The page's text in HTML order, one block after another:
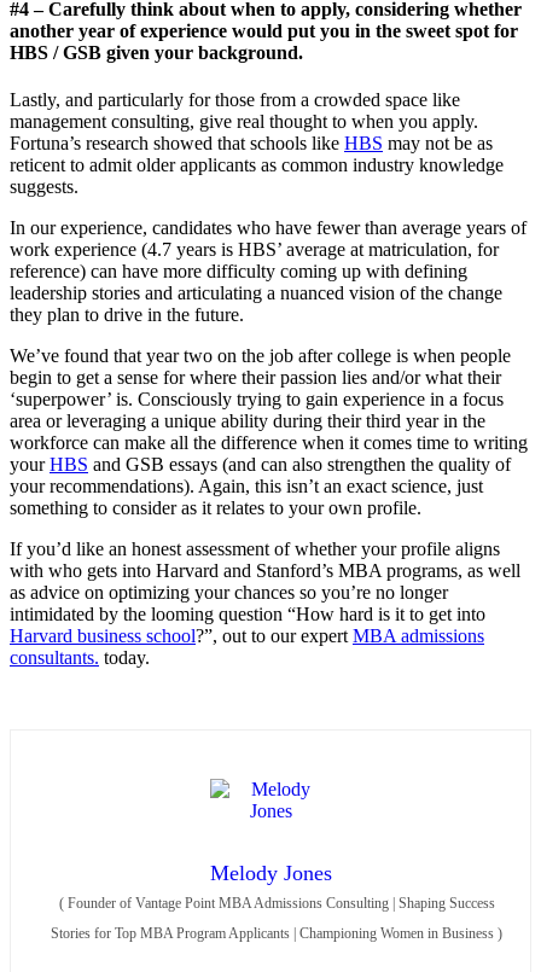
#4 – Carefully think about when to apply, considering whether
another year of experience would put you in the sweet spot for
HBS / GSB given your background.
Lastly, and particularly for those from a crowded space like
management consulting, give real thought to when you apply.
Fortuna’s research showed that schools like HBS may not be as
reticent to admit older applicants as common industry knowledge
suggests.
In our experience, candidates who have fewer than average years of
work experience (4.7 years is HBS’ average at matriculation, for
reference) can have more difficulty coming up with defining
leadership stories and articulating a nuanced vision of the change
they plan to drive in the future.
We’ve found that year two on the job after college is when people
begin to get a sense for where their passion lies and/or what their
‘superpower’ is. Consciously trying to gain experience in a focus
area or leveraging a unique ability during their third year in the
workforce can make all the difference when it comes time to writing
yourHBS and GSB essays (and can also strengthen the quality of
your recommendations). Again, this isn’t an exact science, just
something to consider as it relates to your own profile.
If you’d like an honest assessment of whether your profile aligns
with who gets into Harvard and Stanford’s MBA programs, as well
as advice on optimizing your chances so you’re no longer
intimidated by the looming question “How hard is it to get into
Harvard business school?”, out to our expert MBA admissions
consultants. today.
Melody Jones
(Founder of Vantage Point MBA Admissions Consulting | Shaping Success
Stories for Top MBA Program Applicants | Championing Women in Business )